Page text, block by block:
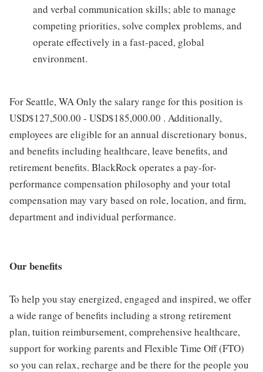
and verbal communication skills; able to manage
competing priorities, solve complex problems, and
operate effectively in a fast-paced, global
environment.
For Seattle, WA Only the salary range for this position is
USD$127,500.00 - USD$185,000.00 . Additionally,
employees are eligible for an annual discretionary bonus,
and benefits including healthcare, leave benefits, and
retirement benefits. BlackRock operates a pay-for-
performance compensation philosophy and your total
compensation may vary based on role, location, and firm,
department and individual performance.
Our benefits
To help you stay energized, engaged and inspired, we offer
a wide range of benefits including a strong retirement
plan, tuition reimbursement, comprehensive healthcare,
support for working parents and Flexible Time Off (FTO)
so you can relax, recharge and be there for the people you